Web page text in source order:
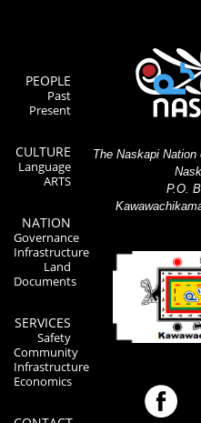
PEOPLE
Past
Present
CULTURE
Language
ARTS
NATION
Governance
Infrastructure
Land
Documents
SERVICES
Safety
Community
Infrastructure
Economics
The Naskapi
P.O.